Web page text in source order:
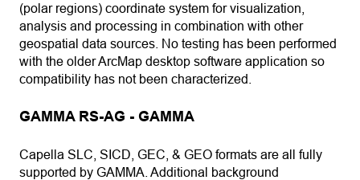
(polar regions) coordinate system for visualization,
analysis and processing in combination with other
geospatial data sources. No testing has been performed
with the older ArcMap desktop software application so
compatibility has not been characterized.
GAMMA RS-AG - GAMMA
Capella SLC, SICD, GEC, & GEO formats are all fully
supported by GAMMA. Additional background